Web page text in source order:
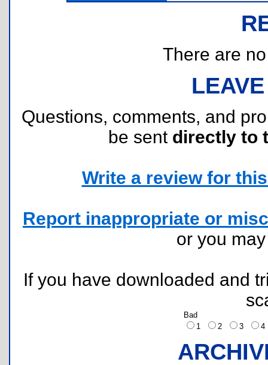
There are
Questions, comments, and
be sent directly to
Write a review for
Report inappropriate or
or you
If you have downloaded and
Bad
1
2 3